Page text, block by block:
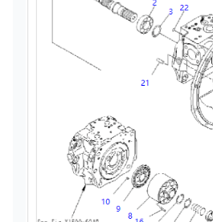
Express/
Quality Original
Payment term T/T, Trade